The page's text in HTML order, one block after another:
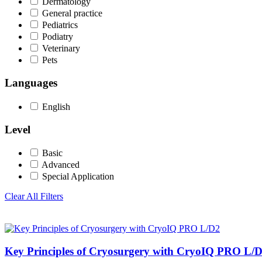
General practice
Pediatrics
Podiatry
Veterinary
Pets
Languages
English
Level
Basic
Advanced
Special Application
Clear All Filters
Key Principles of Cryosurgery with CryoIQ PRO L/